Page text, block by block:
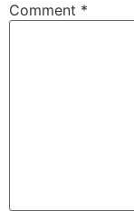
Comment *